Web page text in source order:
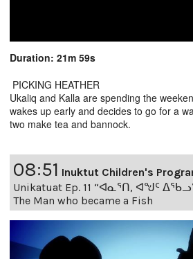
Duration: 21m 59s
PICKING HEATHER
Ukaliq and Kalla are spending the
wakes up early and decides to go for a
two make tea and bannock.
08:51 Inuktut Children's
Unikatuat Ep. 11 “ᐊᓇᕐᑎ, ᐊᖑᑦ
The Man who became a Fish